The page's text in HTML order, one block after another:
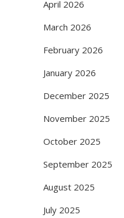
April 2026
March 2026
February 2026
January 2026
December 2025
November 2025
October 2025
September 2025
August 2025
July 2025